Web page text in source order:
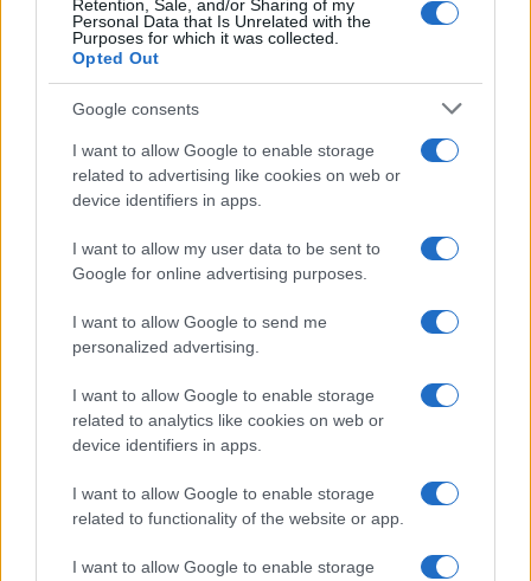
Retention, Sale, and/or Sharing of my
Personal Data that Is Unrelated with the
Purposes for which it was collected.
Opted Out
Google consents
I want to allow Google to enable storage
related to advertising like cookies on web or
device identifiers in apps.
I want to allow my user data to be sent to
Google for online advertising purposes.
I want to allow Google to send me
personalized advertising.
I want to allow Google to enable storage
related to analytics like cookies on web or
device identifiers in apps.
I want to allow Google to enable storage
related to functionality of the website or app.
I want to allow Google to enable storage
Read more
PEOPLE